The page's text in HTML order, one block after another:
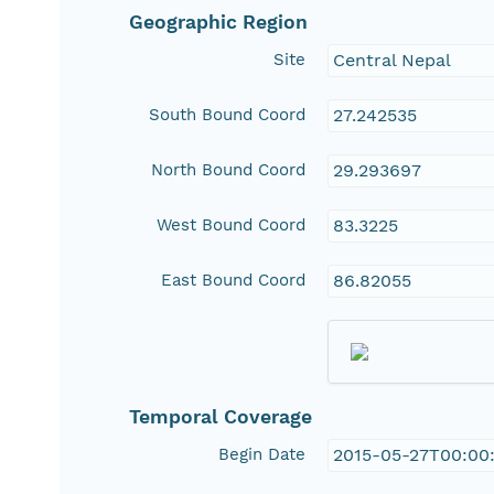
Geographic Region
Site Central Nepal
South Bound Coord 27.242535
North Bound Coord 29.293697
West Bound Coord 83.3225
East Bound Coord 86.82055
Temporal Coverage
Begin Date 2015-05-